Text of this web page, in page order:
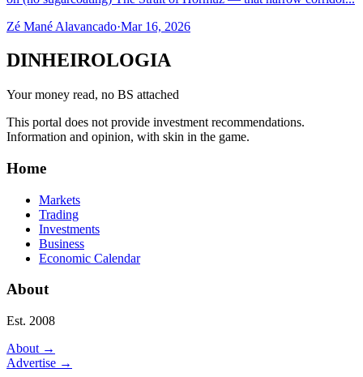
Zé Mané Alavancado·Mar 16, 2026
DINHEIROLOGIA
Your money read, no BS attached
This portal does not provide investment recommendations.
Information and opinion, with skin in the game.
Home
Markets
Trading
Investments
Business
Economic Calendar
About
Est. 2008
About →
Advertise →